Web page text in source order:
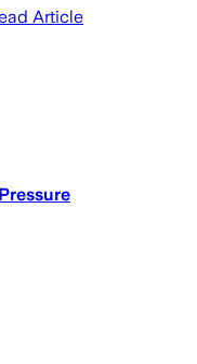
Article